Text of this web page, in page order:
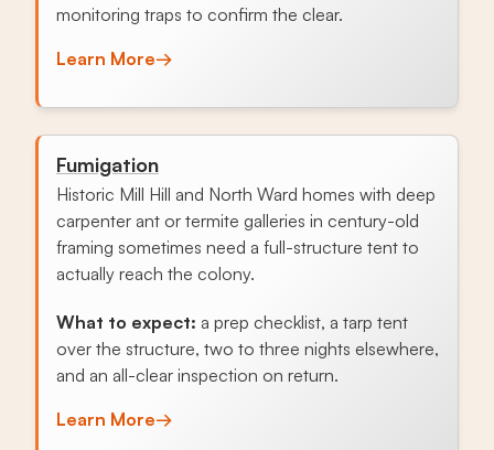
monitoring traps to confirm the clear.
Learn More→
Fumigation
Historic Mill Hill and North Ward homes with deep
carpenter ant or termite galleries in century-old
framing sometimes need a full-structure tent to
actually reach the colony.
What to expect: a prep checklist, a tarp tent
over the structure, two to three nights elsewhere,
and an all-clear inspection on return.
Learn More→